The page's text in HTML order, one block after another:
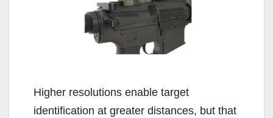
Higher resolutions enable target
identification at greater distances, but that